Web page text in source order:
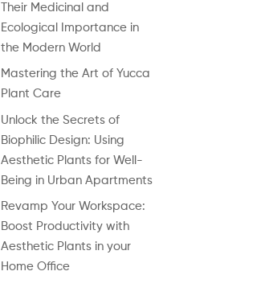
Their Medicinal and
Ecological Importance in
the Modern World
Mastering the Art of Yucca
Plant Care
Unlock the Secrets of
Biophilic Design: Using
Aesthetic Plants for Well-
Being in Urban Apartments
Revamp Your Workspace:
Boost Productivity with
Aesthetic Plants in your
Home Office